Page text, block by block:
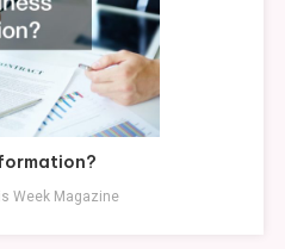
Week Magazine